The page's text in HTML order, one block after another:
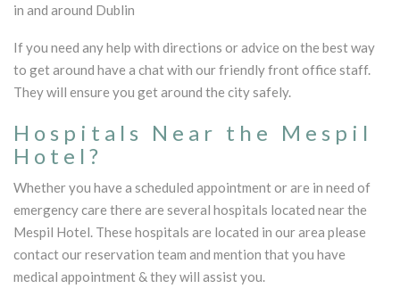
in and around Dublin
If you need any help with directions or advice on the best way
to get around have a chat with our friendly front office staff.
They will ensure you get around the city safely.
Hospitals Near the Mespil
Hotel?
Whether you have a scheduled appointment or are in need of
emergency care there are several hospitals located near the
Mespil Hotel. These hospitals are located in our area please
contact our reservation team and mention that you have
medical appointment & they will assist you.